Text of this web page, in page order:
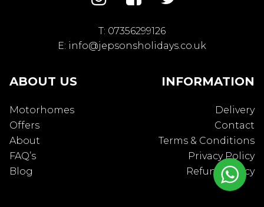
ABOUT US
Motorhomes
Offers
About
FAQ’s
Blog
T: 07356299126
E: info@jepsonsholidays.co.uk
INFORMATION
Delivery
Contact
Terms & Conditions
Privacy Policy
Refund Policy